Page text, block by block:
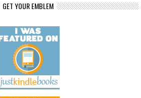
GET YOUR EMBLEM